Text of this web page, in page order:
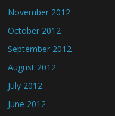
November 2012
October 2012
September 2012
August 2012
July 2012
June 2012